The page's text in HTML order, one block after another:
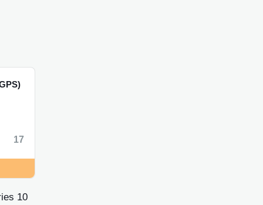
17
10